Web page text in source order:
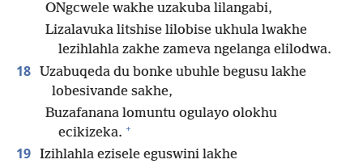
ONgcwele wakhe uzakuba lilangabi,
Lizalavuka litshise lilobise ukhula lwakhe
lezihlahla zakhe zameva ngelanga elilodwa.
18 Uzabuqeda du bonke ubuhle begusu lakhe
lobesivande sakhe,
Buzafanana lomuntu ogulayo olokhu
ecikizeka. +
19 Izihlahla ezisele eguswini lakhe